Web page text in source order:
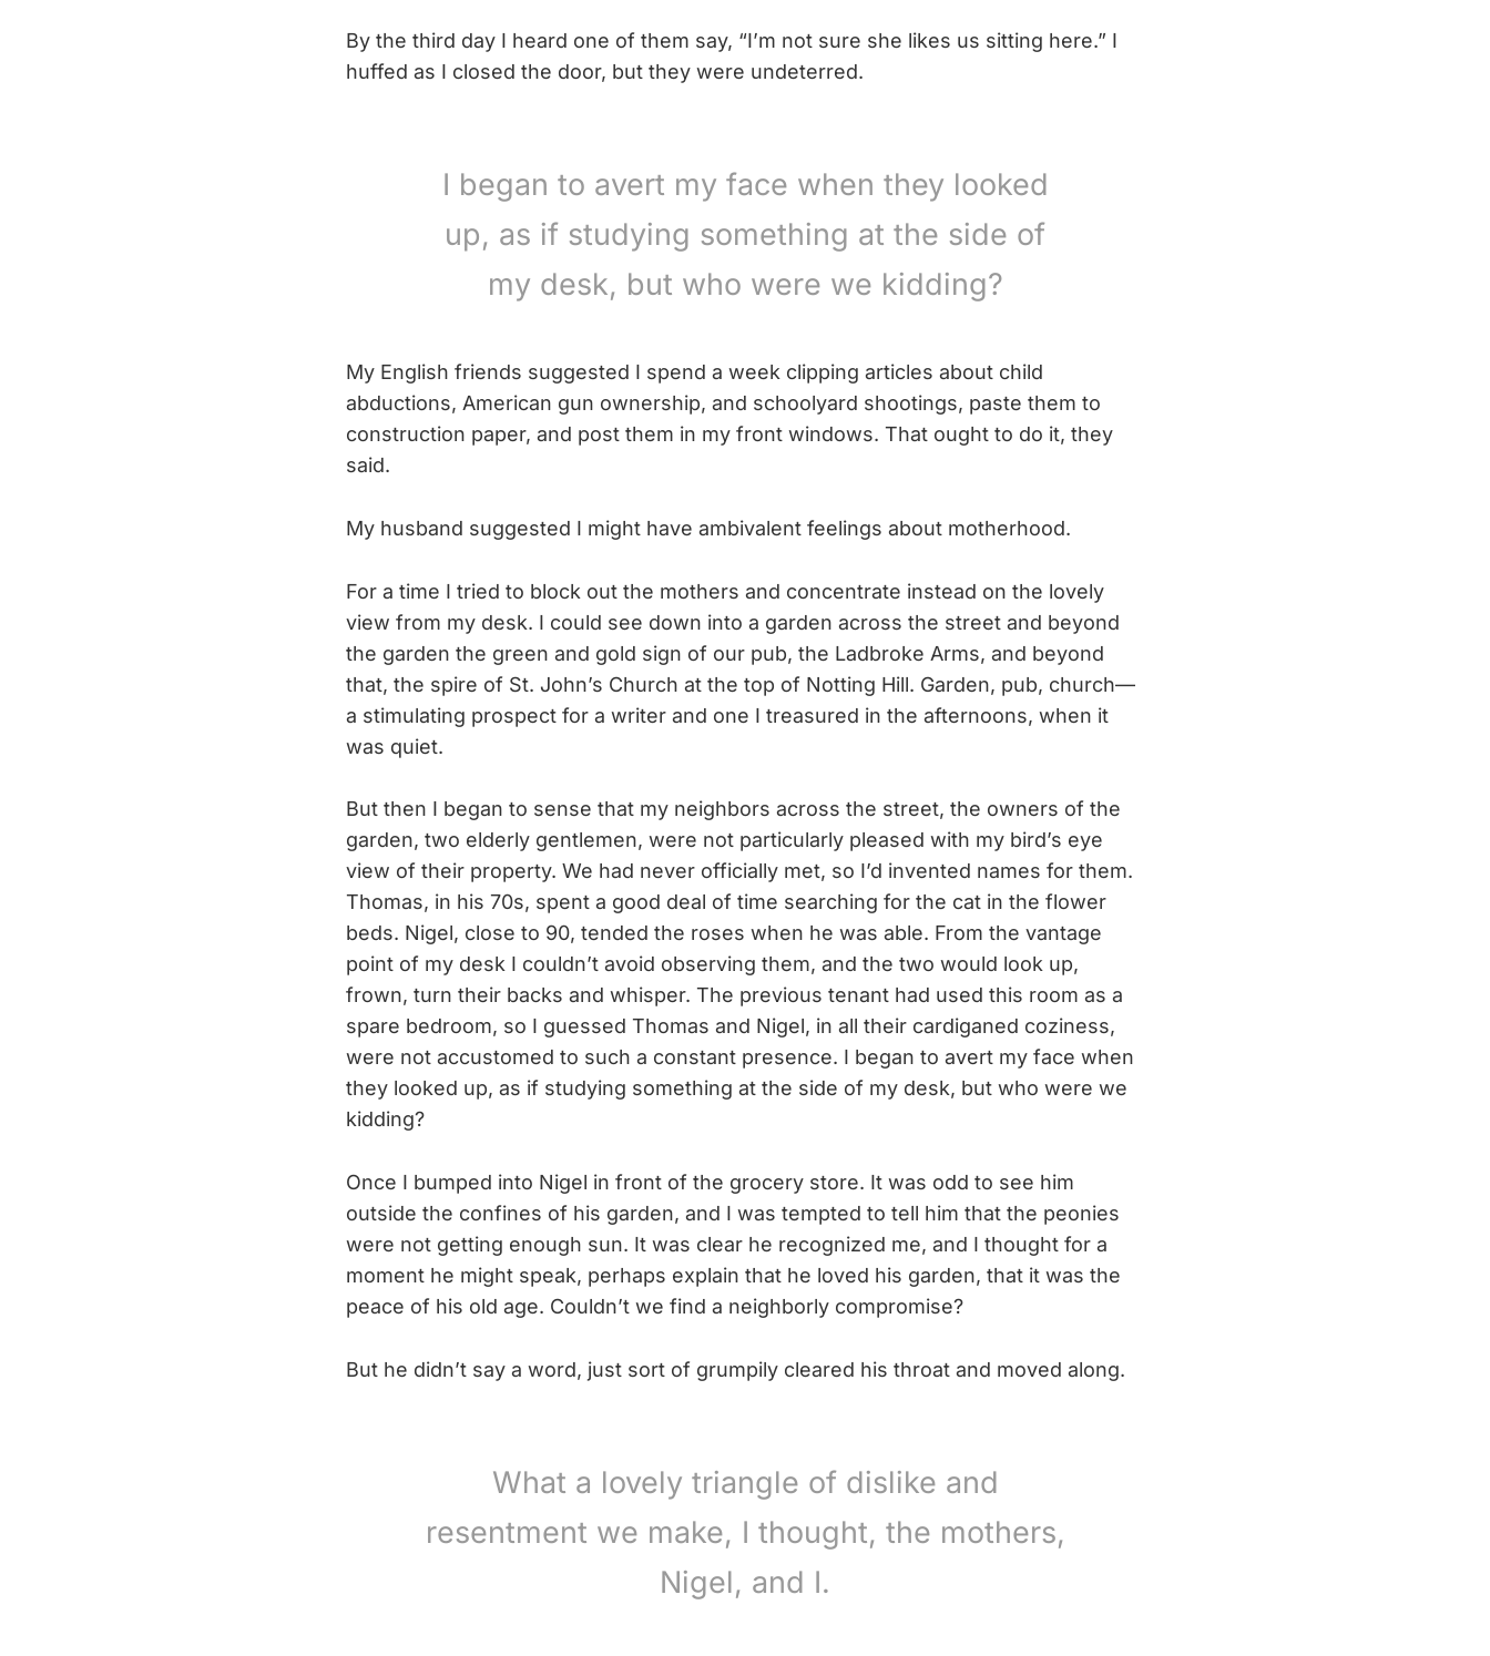
By the third day I heard one of them say, “I’m not sure she likes us sitting here.” I
huffed as I closed the door, but they were undeterred.
I began to avert my face when they looked
up, as if studying something at the side of
my desk, but who were we kidding?
My English friends suggested I spend a week clipping articles about child
abductions, American gun ownership, and schoolyard shootings, paste them to
construction paper, and post them in my front windows. That ought to do it, they
said.
My husband suggested I might have ambivalent feelings about motherhood.
For a time I tried to block out the mothers and concentrate instead on the lovely
view from my desk. I could see down into a garden across the street and beyond
the garden the green and gold sign of our pub, the Ladbroke Arms, and beyond
that, the spire of St. John’s Church at the top of Notting Hill. Garden, pub, church—
a stimulating prospect for a writer and one I treasured in the afternoons, when it
was quiet.
But then I began to sense that my neighbors across the street, the owners of the
garden, two elderly gentlemen, were not particularly pleased with my bird’s eye
view of their property. We had never officially met, so I’d invented names for them.
Thomas, in his 70s, spent a good deal of time searching for the cat in the flower
beds. Nigel, close to 90, tended the roses when he was able. From the vantage
point of my desk I couldn’t avoid observing them, and the two would look up,
frown, turn their backs and whisper. The previous tenant had used this room as a
spare bedroom, so I guessed Thomas and Nigel, in all their cardiganed coziness,
were not accustomed to such a constant presence. I began to avert my face when
they looked up, as if studying something at the side of my desk, but who were we
kidding?
Once I bumped into Nigel in front of the grocery store. It was odd to see him
outside the confines of his garden, and I was tempted to tell him that the peonies
were not getting enough sun. It was clear he recognized me, and I thought for a
moment he might speak, perhaps explain that he loved his garden, that it was the
peace of his old age. Couldn’t we find a neighborly compromise?
But he didn’t say a word, just sort of grumpily cleared his throat and moved along.
What a lovely triangle of dislike and
resentment we make, I thought, the mothers,
Nigel, and I.